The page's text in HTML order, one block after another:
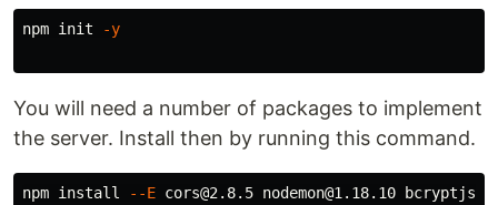
npm init -y
You will need a number of packages to implement
the server. Install then by running this command.
npm install --E cors@2.8.5 nodemon@1.18.10